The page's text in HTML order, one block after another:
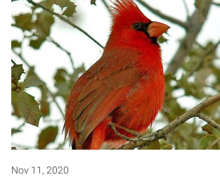
Nov 11, 2020